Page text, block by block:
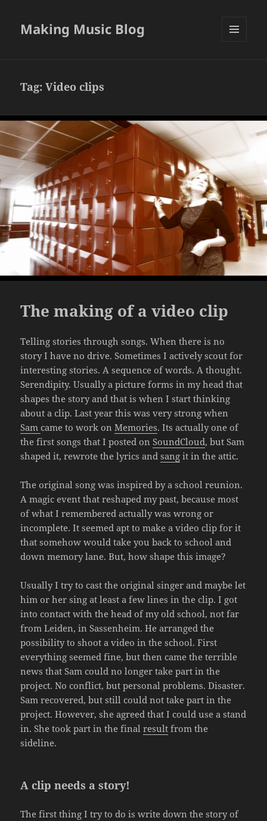
Making Music Blog
Tag:Video clips
The making of a video clip
Telling stories through songs. When there is no
story I have no drive. Sometimes I actively scout for
interesting stories. A sequence of words. A thought.
Serendipity. Usually a picture forms in my head that
shapes the story and that is when I start thinking
about a clip. Last year this was very strong when
Sam came to work onMemories. Its actually one of
the first songs that I posted onSoundCloud, but Sam
shaped it, rewrote the lyrics andsang it in the attic.
The original song was inspired by a school reunion.
A magic event that reshaped my past, because most
of what I remembered actually was wrong or
incomplete. It seemed apt to make a video clip for it
that somehow would take you back to school and
down memory lane. But, how shape this image?
Usually I try to cast the original singer and maybe let
him or her sing at least a few lines in the clip. I got
into contact with the head of my old school, not far
from Leiden, in Sassenheim. He arranged the
possibility to shoot a video in the school. First
everything seemed fine, but then came the terrible
news that Sam could no longer take part in the
project. No conflict, but personal problems. Disaster.
Sam recovered, but still could not take part in the
project. However, she agreed that I could use a stand
in. She took part in the finalresult from the
sideline.
A clip needs a story!
The first thing I try to do is write down the story of